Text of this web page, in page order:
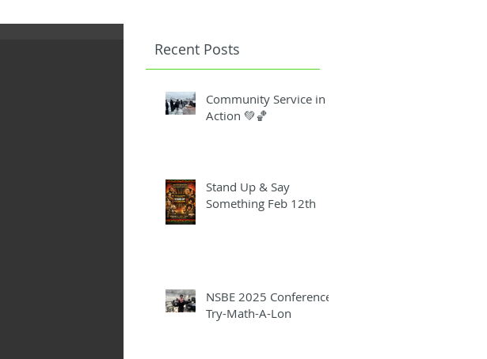
Recent Posts
Community Service in
Action 💚🏀
Stand Up & Say
Something Feb 12th
NSBE 2025 Conference
Try-Math-A-Lon